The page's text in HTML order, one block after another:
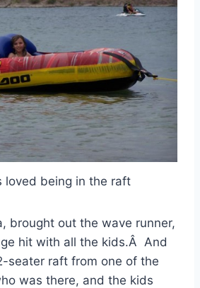
loved being in the raft
brought out the wave runner,
hit with all the kids.Â And
seater raft from one of the
was there, and the kids